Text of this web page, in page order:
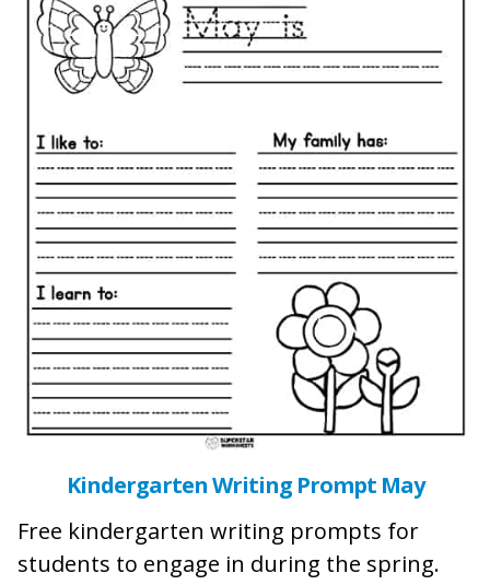
Kindergarten Writing Prompt May
Free kindergarten writing prompts for
students to engage in during the spring.